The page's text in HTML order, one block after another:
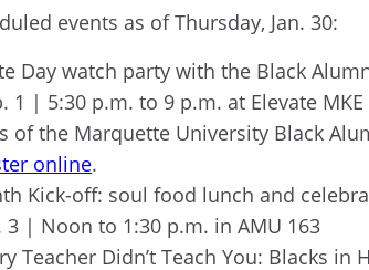
events as of Thursday, Jan. 30:
Day watch party with the Black
1 | 5:30 p.m. to 9 p.m. at Elevate MKE
of the Marquette University Black
online.
Kick-off: soul food lunch and
3 | Noon to 1:30 p.m. in AMU 163
Teacher Didn’t Teach You: Blacks in